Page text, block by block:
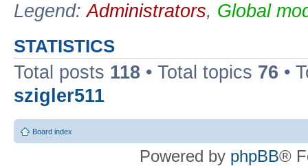
Legend:Administrators, Global
STATISTICS
Total posts 118 • Total topics 76 •
szigler511
Board index
Powered by phpBB®